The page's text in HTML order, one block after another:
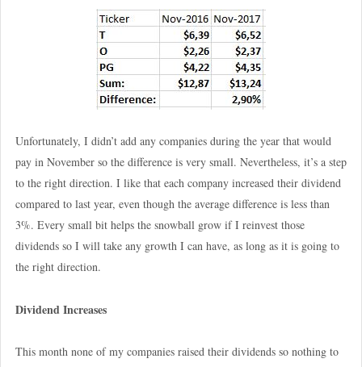
Unfortunately, I didn’t add any companies during the year that would
pay in November so the difference is very small. Nevertheless, it’s a step
to the right direction. I like that each company increased their dividend
compared to last year, even though the average difference is less than
3%. Every small bit helps the snowball grow if I reinvest those
dividends so I will take any growth I can have, as long as it is going to
the right direction.
Dividend Increases
This month none of my companies raised their dividends so nothing to